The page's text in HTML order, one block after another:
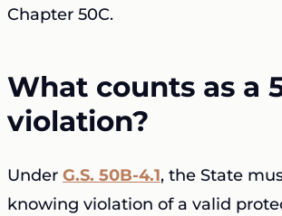
Chapter 50C.
What counts as a
violation?
Under G.S. 50B-4.1, the State
knowing violation of a valid